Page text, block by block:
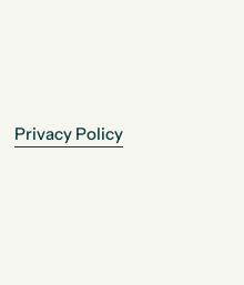
Privacy Policy